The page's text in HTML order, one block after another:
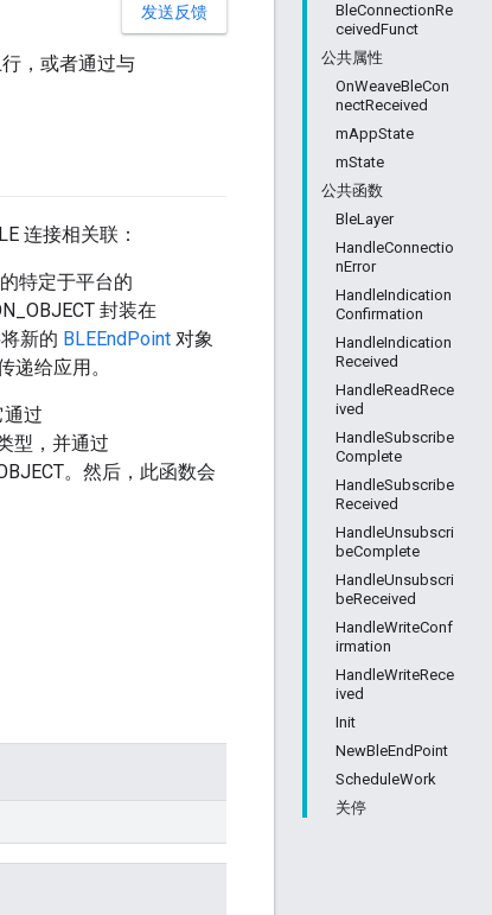
BleConnectionRe
ceivedFunct
公共属性
OnWeaveBleCon
nectReceived
mAppState
mState
公共函数
BleLayer
HandleConnectio
nError
HandleIndication
Confirmation
HandleIndication
Received
HandleReadRece
ived
HandleSubscribe
Complete
HandleSubscribe
Received
HandleUnsubscri
beComplete
HandleUnsubscri
beReceived
HandleWriteConf
irmation
HandleWriteRece
ived
Init
NewBleEndPoint
ScheduleWork
关停
发送反馈
，或者通过与
连接相关联：
特定于平台的
封装在
新的 BLEEndPoint 对象
递给应用。
过
型，并通过
。然后，此函数会